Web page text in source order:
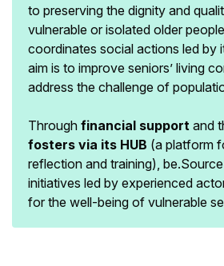
to preserving the dignity and
vulnerable or isolated older
coordinates social actions led by
aim is to improve seniors’ living
address the challenge of
Through financial support and
fosters via its HUB (a platform
reflection and training),
initiatives led by experienced
for the well-being of vulnerable